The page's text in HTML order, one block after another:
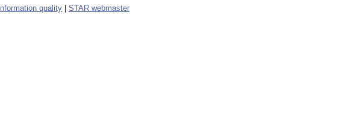
Information quality STAR webmaster